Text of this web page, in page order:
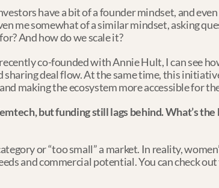
have a bit of a founder mindset, and
me somewhat of a similar mindset, asking
And how do we scale it?
co-founded with Annie Hult, I can see
deal flow. At the same time, this
making the ecosystem more accessible for
but funding still lags behind. What’s
or “too small” a market. In reality,
and commercial potential. You can check